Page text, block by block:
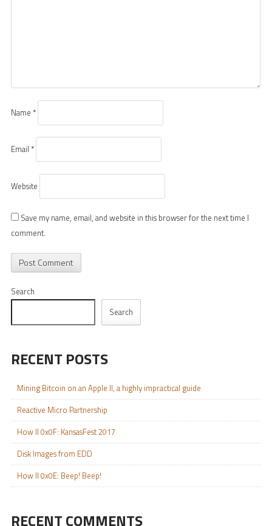
Name *
Email *
Website
Save my name, email, and website in this browser for the next time I
comment.
Search
Search
RECENT POSTS
Mining Bitcoin on an Apple II, a highly impractical guide
Reactive Micro Partnership
How II 0x0F: KansasFest 2017
Disk Images from EDD
How II 0x0E: Beep! Beep!
RECENT COMMENTS